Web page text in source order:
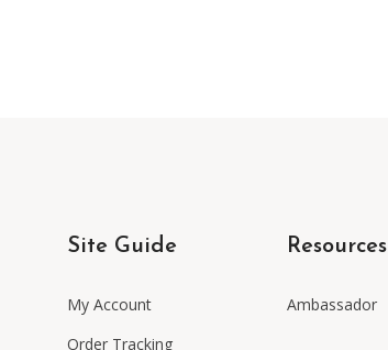
Site Guide
My Account
Order Tracking
Resources
Ambassador